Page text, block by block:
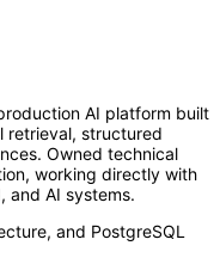
AI platform built
retrieval, structured
Owned technical
working directly with
and AI systems.
and PostgreSQL